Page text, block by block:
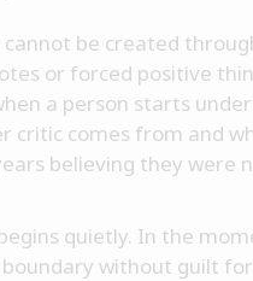
be created
or forced positive
a person starts
critic comes from and
believing they were
quietly. In the
boundary without guilt